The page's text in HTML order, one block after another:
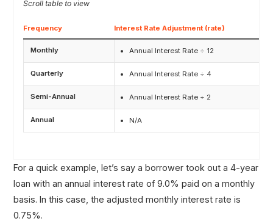
Frequency Interest Rate Adjustment (rate)
Monthly Annual Interest Rate ÷ 12
Quarterly Annual Interest Rate ÷ 4
Semi-Annual Annual Interest Rate ÷ 2
Annual N/A
For a quick example, let’s say a borrower took out a 4-year
loan with an annual interest rate of 9.0% paid on a monthly
basis. In this case, the adjusted monthly interest rate is
0.75%.